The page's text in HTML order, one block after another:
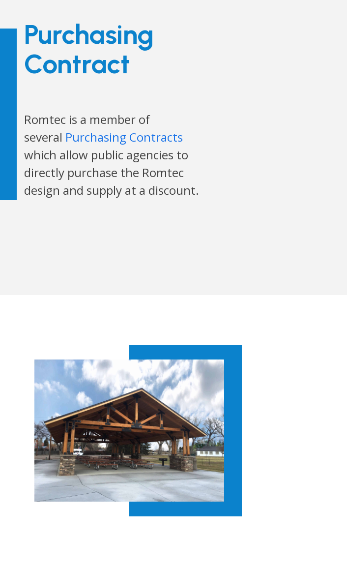
Purchasing
Contract
Romtec is a member of
several Purchasing Contracts
which allow public agencies to
directly purchase the Romtec
design and supply at a discount.